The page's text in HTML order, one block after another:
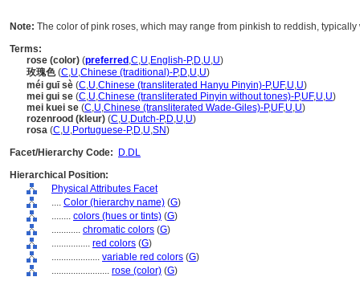
Note: The color of pink roses, which may range from pinkish to reddish,
Terms:
rose (color) (preferred ,C,U,English-P,D,U,U)
玫瑰色(C,U,Chinese (traditional)-P,D,U,U)
méi guī sè (C,U,Chinese (transliterated Hanyu Pinyin)-P,UF,U,U)
mei gui se (C,U,Chinese (transliterated Pinyin without tones)-P,UF,U,U)
mei kuei se (C,U,Chinese (transliterated Wade-Giles)-P,UF,U,U)
rozenrood (kleur) (C,U,Dutch-P,D,U,U)
rosa (C,U,Portuguese-P,D,U,SN)
Facet/Hierarchy Code:
D.DL
Hierarchical Position:
Physical Attributes Facet
.... Color (hierarchy name) (G)
........ colors (hues or tints) (G)
............ chromatic colors (G)
................ red colors (G)
.................... variable red colors (G)
........................ rose (color) (G)